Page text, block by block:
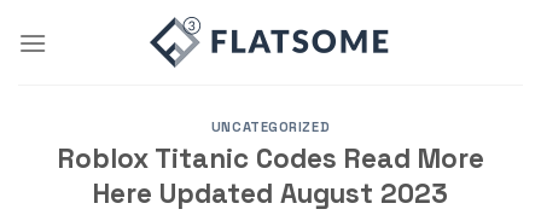
UNCATEGORIZED
Roblox Titanic Codes Read More
Here Updated August 2023